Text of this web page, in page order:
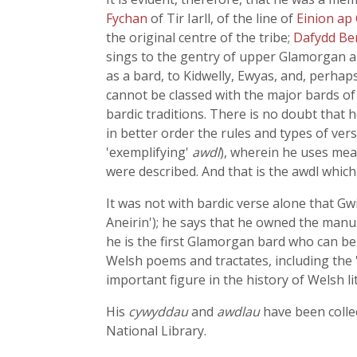
Fychan of Tir Iarll, of the line of Einion ap
the original centre of the tribe; Dafydd
sings to the gentry of upper Glamorgan
as a bard, to Kidwelly, Ewyas, and,
cannot be classed with the major bards
bardic traditions. There is no doubt that
in better order the rules and types of
'exemplifying' awdl), wherein he uses
were described. And that is the awdl
It was not with bardic verse alone that
Aneirin'); he says that he owned the
he is the first Glamorgan bard who can
Welsh poems and tractates, including
important figure in the history of Welsh
His cywyddauand awdlauhave been
National Library.